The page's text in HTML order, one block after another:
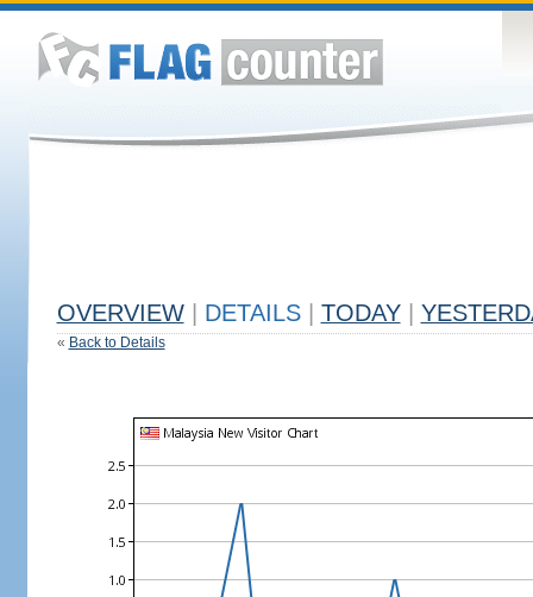
OVERVIEW DETAILS TODAY
« Back to Details